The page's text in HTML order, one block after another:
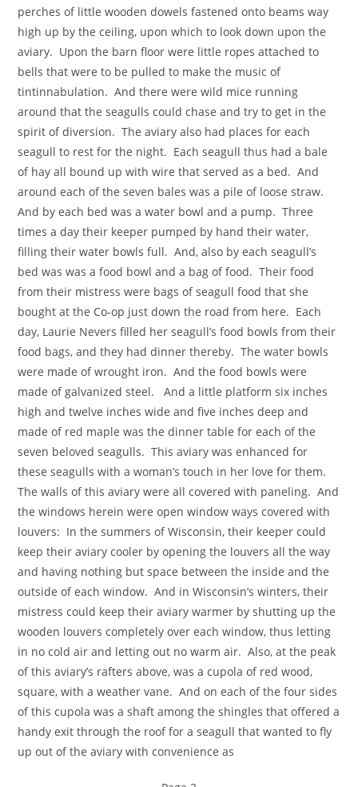
perches of little wooden dowels fastened onto beams way
high up by the ceiling, upon which to look down upon the
aviary. Upon the barn floor were little ropes attached to
bells that were to be pulled to make the music of
tintinnabulation. And there were wild mice running
around that the seagulls could chase and try to get in the
spirit of diversion. The aviary also had places for each
seagull to rest for the night. Each seagull thus had a bale
of hay all bound up with wire that served as a bed. And
around each of the seven bales was a pile of loose straw.
And by each bed was a water bowl and a pump. Three
times a day their keeper pumped by hand their water,
filling their water bowls full. And, also by each seagull’s
bed was was a food bowl and a bag of food. Their food
from their mistress were bags of seagull food that she
bought at the Co-op just down the road from here. Each
day, Laurie Nevers filled her seagull’s food bowls from their
food bags, and they had dinner thereby. The water bowls
were made of wrought iron. And the food bowls were
made of galvanized steel. And a little platform six inches
high and twelve inches wide and five inches deep and
made of red maple was the dinner table for each of the
seven beloved seagulls. This aviary was enhanced for
these seagulls with a woman’s touch in her love for them.
The walls of this aviary were all covered with paneling. And
the windows herein were open window ways covered with
louvers: In the summers of Wisconsin, their keeper could
keep their aviary cooler by opening the louvers all the way
and having nothing but space between the inside and the
outside of each window. And in Wisconsin’s winters, their
mistress could keep their aviary warmer by shutting up the
wooden louvers completely over each window, thus letting
in no cold air and letting out no warm air. Also, at the peak
of this aviary’s rafters above, was a cupola of red wood,
square, with a weather vane. And on each of the four sides
of this cupola was a shaft among the shingles that offered a
handy exit through the roof for a seagull that wanted to fly
up out of the aviary with convenience as